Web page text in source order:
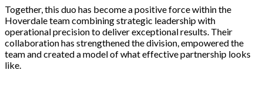
Together, this duo has become a positive force within the
Hoverdale team combining strategic leadership with
operational precision to deliver exceptional results. Their
collaboration has strengthened the division, empowered the
team and created a model of what effective partnership looks
like.